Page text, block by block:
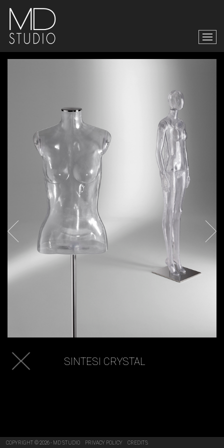
SINTESI CRYSTAL
COPYRIGHT © 2026 - MD STUDIO PRIVACY POLICY CREDITS